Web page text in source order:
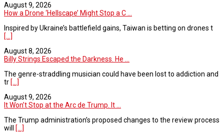
August 9, 2026
How a Drone ‘Hellscape’ Might Stop a C ...
Inspired by Ukraine’s battlefield gains, Taiwan is betting on drones t
[...]
August 8, 2026
Billy Strings Escaped the Darkness. He ...
The genre-straddling musician could have been lost to addiction and
tr [...]
August 9, 2026
It Won’t Stop at the Arc de Trump. It ...
The Trump administration’s proposed changes to the review process
will
[...]